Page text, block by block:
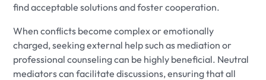
find acceptable solutions and foster cooperation.
When conflicts become complex or emotionally
charged, seeking external help such as mediation or
professional counseling can be highly beneficial. Neutral
mediators can facilitate discussions, ensuring that all